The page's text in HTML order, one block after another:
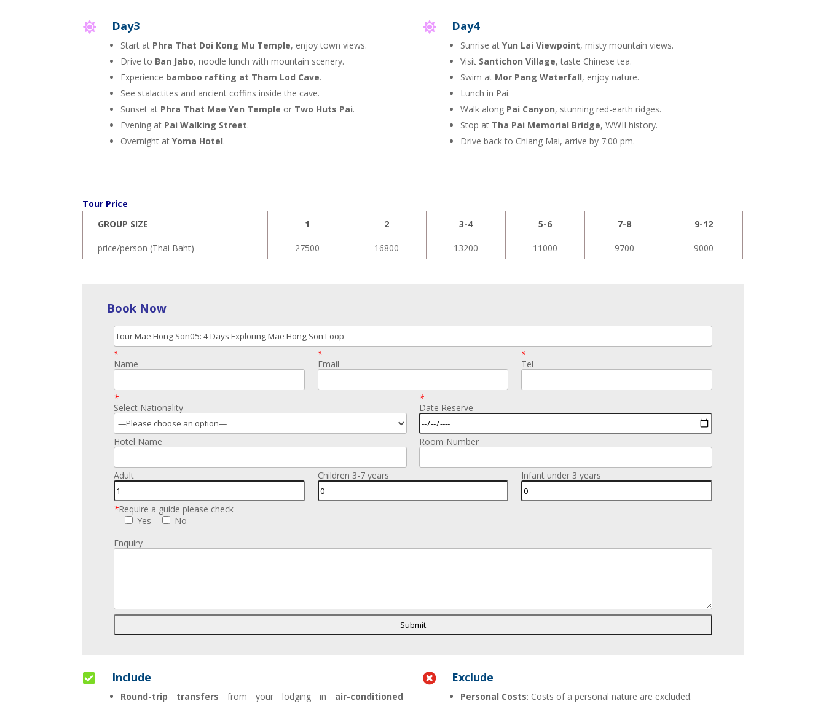
 Day3
Start at Phra That Doi Kong Mu Temple, enjoy town views.
Drive to Ban Jabo, noodle lunch with mountain scenery.
Experience bamboo rafting at Tham Lod Cave.
See stalactites and ancient coffins inside the cave.
Sunset at Phra That Mae Yen Temple or Two Huts Pai.
Evening at Pai Walking Street.
Overnight at Yoma Hotel.
 Day4
Sunrise atYun Lai Viewpoint, misty mountain views.
Visit Santichon Village, taste Chinese tea.
Swim at Mor Pang Waterfall, enjoy nature.
Lunch in Pai.
Walk along Pai Canyon, stunning red-earth ridges.
Stop at Tha Pai Memorial Bridge, WWII history.
Drive back to Chiang Mai, arrive by 7:00 pm.
Tour Price
GROUP SIZE
1 2 3-4 5-6 7-8 9-12
price/person (Thai Baht) 27500 16800 13200 11000 9700 9000
Book Now
*
Name
*
Email
*
Tel
*
Select Nationality
*
Date Reserve
Hotel Name Room Number
Adult Children 3-7 years Infant under 3 years
*Require a guide please check
Yes
No
Enquiry
 Include
Round-trip transfers from your lodging in air-conditioned
 Exclude
Personal Costs: Costs of a personal nature are excluded.